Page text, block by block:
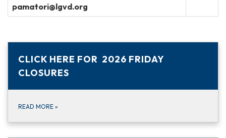
pamatori@lgvd.org
CLICK HERE FOR 2026 FRIDAY
CLOSURES
READ MORE »